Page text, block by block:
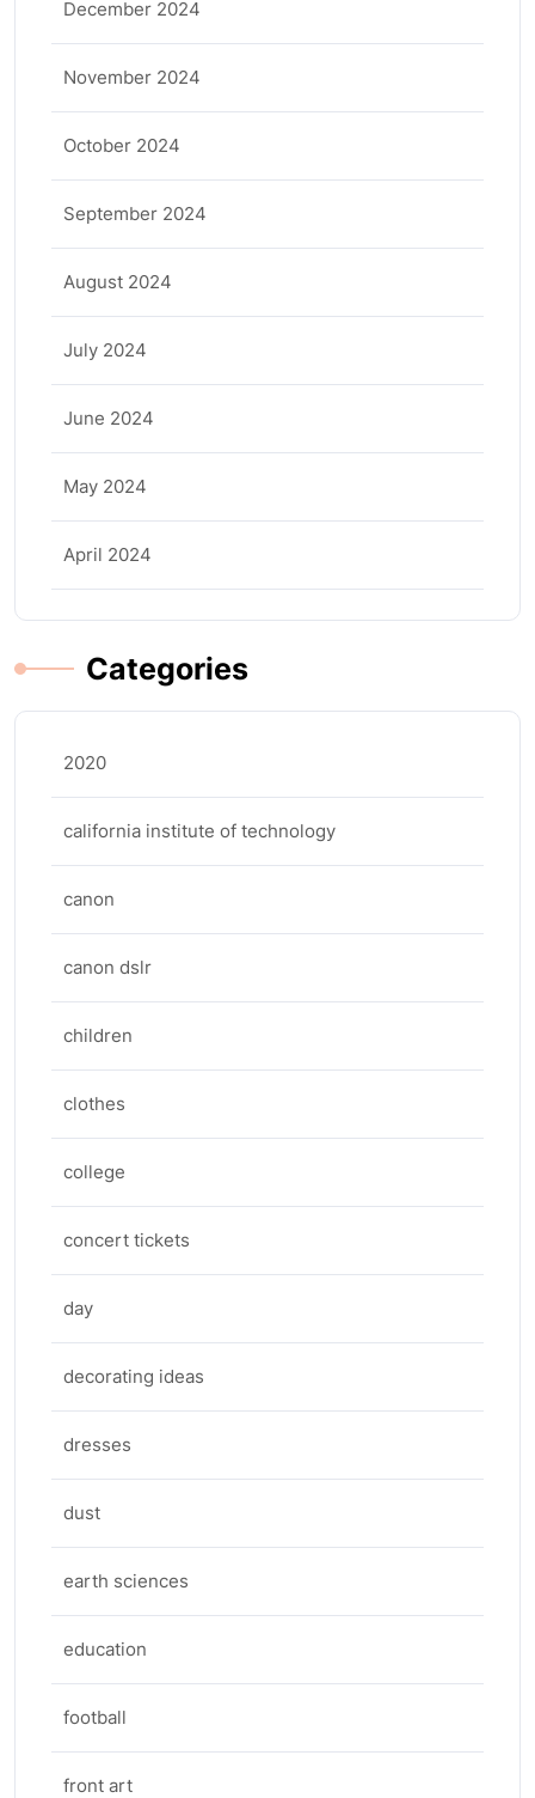
December 2024
November 2024
October 2024
September 2024
August 2024
July 2024
June 2024
May 2024
April 2024
Categories
2020
california institute of technology
canon
canon dslr
children
clothes
college
concert tickets
day
decorating ideas
dresses
dust
earth sciences
education
football
front art